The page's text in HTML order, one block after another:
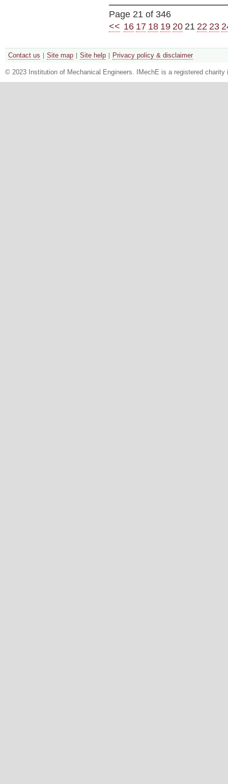
Page 21 of 346
<< 16 17 18 19 20 21 22 23
Contact us Site map Site help Privacy policy & disclaimer
© 2023 Institution of Mechanical Engineers. IMechE is a registered charity